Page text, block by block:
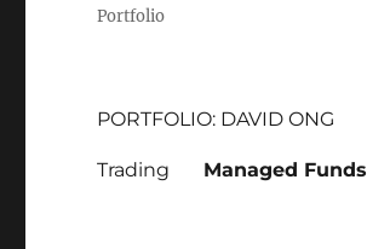
Portfolio
PORTFOLIO: DAVID ONG
Trading Managed Funds